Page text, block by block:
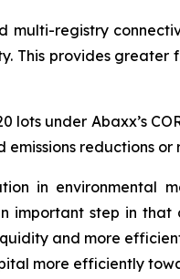
multi-registry
This provides greater
under Abaxx’s
emissions reductions or
in environmental
important step in that
and more
more efficiently